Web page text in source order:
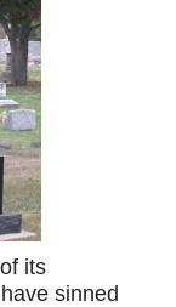
its
sinned